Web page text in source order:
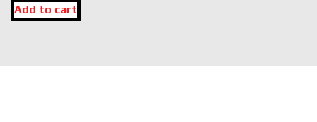
Add to cart